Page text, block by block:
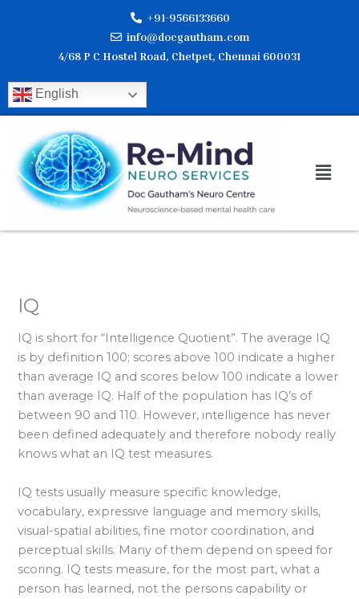
+91-9566133660
info@docgautham.com
4/68 P C Hostel Road, Chetpet, Chennai 600031
English
IQ
IQ is short for “Intelligence Quotient”. The average IQ
is by definition 100; scores above 100 indicate a higher
than average IQ and scores below 100 indicate a lower
than average IQ. Half of the population has IQ’s of
between 90 and 110. However, intelligence has never
been defined adequately and therefore nobody really
knows what an IQ test measures.
IQ tests usually measure specific knowledge,
vocabulary, expressive language and memory skills,
visual-spatial abilities, fine motor coordination, and
perceptual skills. Many of them depend on speed for
scoring. IQ tests measure, for the most part, what a
person has learned, not the persons capability or